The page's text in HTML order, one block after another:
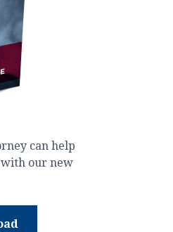
can help
with our new